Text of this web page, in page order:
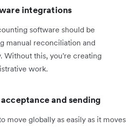
integrations
software should be
manual reconciliation and
Without this, you're creating
work.
and sending
move globally as easily as it moves